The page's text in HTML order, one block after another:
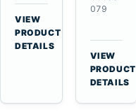
Engine
VIEW
PRODUCT
DETAILS
for
A35E
A40E
Haulers
079
VIEW
PRODUCT
DETAILS